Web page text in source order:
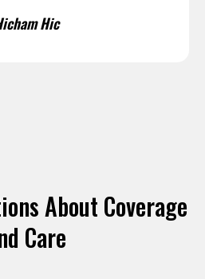
Hic
About Coverage
Care